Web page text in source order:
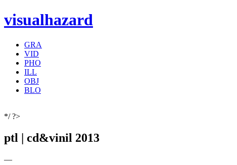
visualhazard
GRA
VID
PHO
ILL
OBJ
BLO
*/ ?>
ptl | cd&vinil 2013
—